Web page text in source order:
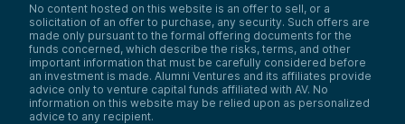
No content hosted on this website is an offer to sell, or a
solicitation of an offer to purchase, any security. Such offers are
made only pursuant to the formal offering documents for the
funds concerned, which describe the risks, terms, and other
important information that must be carefully considered before
an investment is made. Alumni Ventures and its affiliates provide
advice only to venture capital funds affiliated with AV. No
information on this website may be relied upon as personalized
advice to any recipient.